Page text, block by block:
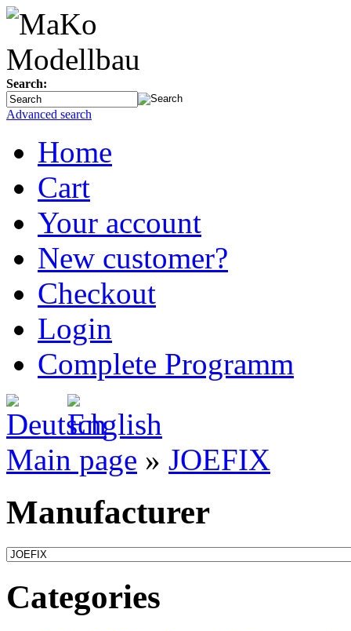
Search:
Advanced search
Home
Cart
Your account
New customer?
Checkout
Login
Complete Programm
Main page » JOEFIX
Manufacturer
Categories